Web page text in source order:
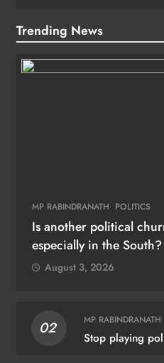
Trending News
MP RABINDRANATH POLITICS
Is another political
especially in the South?
August 3, 2026
02 MP RABINDRANATH
Stop playing